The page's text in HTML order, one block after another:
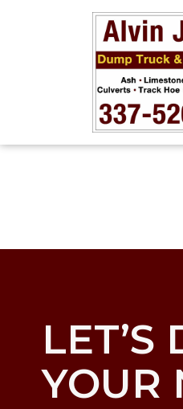
LET’S
YOUR